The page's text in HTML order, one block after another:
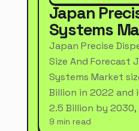
Japan
Systems
Japan Precise
Size And Forecast
Systems Market
Billion in 2022 and
2.5 Billion by
9 min read